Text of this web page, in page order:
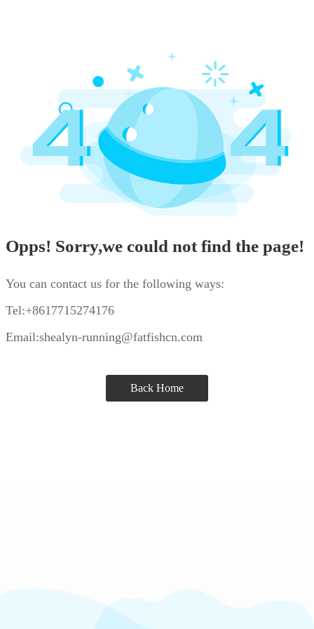
Opps! Sorry,we could not find the page!
You can contact us for the following ways:
Tel:+8617715274176
Email:shealyn-running@fatfishcn.com
Back Home